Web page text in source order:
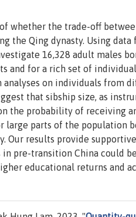
whether the trade-off
the Qing dynasty. Using
16,328 adult males
and for a rich set of
on individuals from
that sibship size, as
the probability of receiving
parts of the population
Our results provide
pre-transition China could
educational returns and